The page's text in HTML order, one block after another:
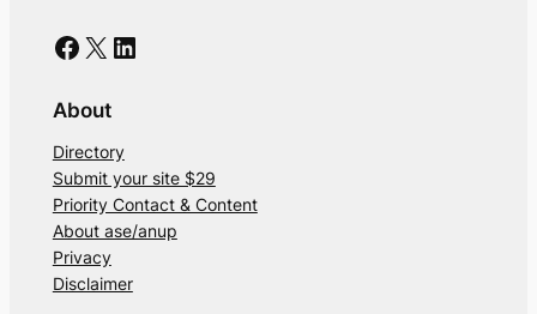
Facebook X LinkedIn
About
Directory
Submit your site $29
Priority Contact & Content
About ase/anup
Privacy
Disclaimer